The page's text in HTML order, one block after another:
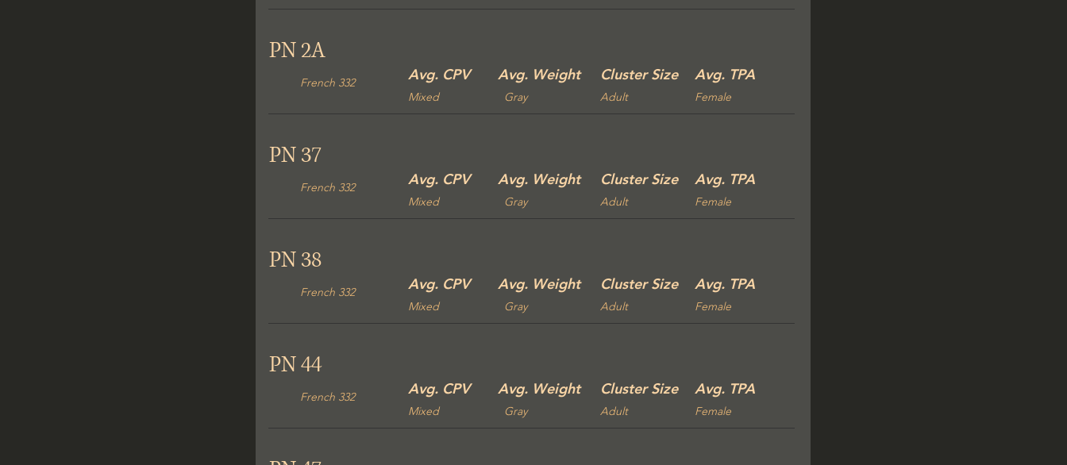
PN 2A
French 332 Avg. CPV
Mixed
Avg. Weight
Gray
Cluster Size
Adult
Avg. TPA
Female
PN 37
French 332 Avg. CPV
Mixed
Avg. Weight
Gray
Cluster Size
Adult
Avg. TPA
Female
PN 38
French 332 Avg. CPV
Mixed
Avg. Weight
Gray
Cluster Size
Adult
Avg. TPA
Female
PN 44
French 332 Avg. CPV
Mixed
Avg. Weight
Gray
Cluster Size
Adult
Avg. TPA
Female